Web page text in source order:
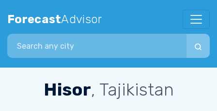
ForecastAdvisor
Search city
Hisor, Tajikistan